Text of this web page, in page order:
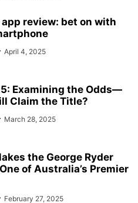
app review: bet on with
April 4, 2025
Examining the Odds—
Claim the Title?
March 28, 2025
the George Ryder
of Australia’s Premier
February 27, 2025